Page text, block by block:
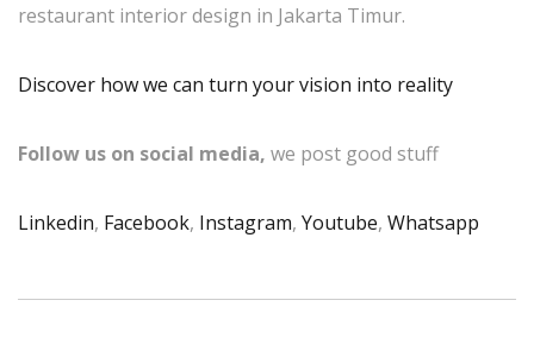
restaurant interior design in Jakarta Timur.
Discover how we can turn your vision into reality
Follow us on social media, we post good stuff
Linkedin, Facebook, Instagram, Youtube, Whatsapp